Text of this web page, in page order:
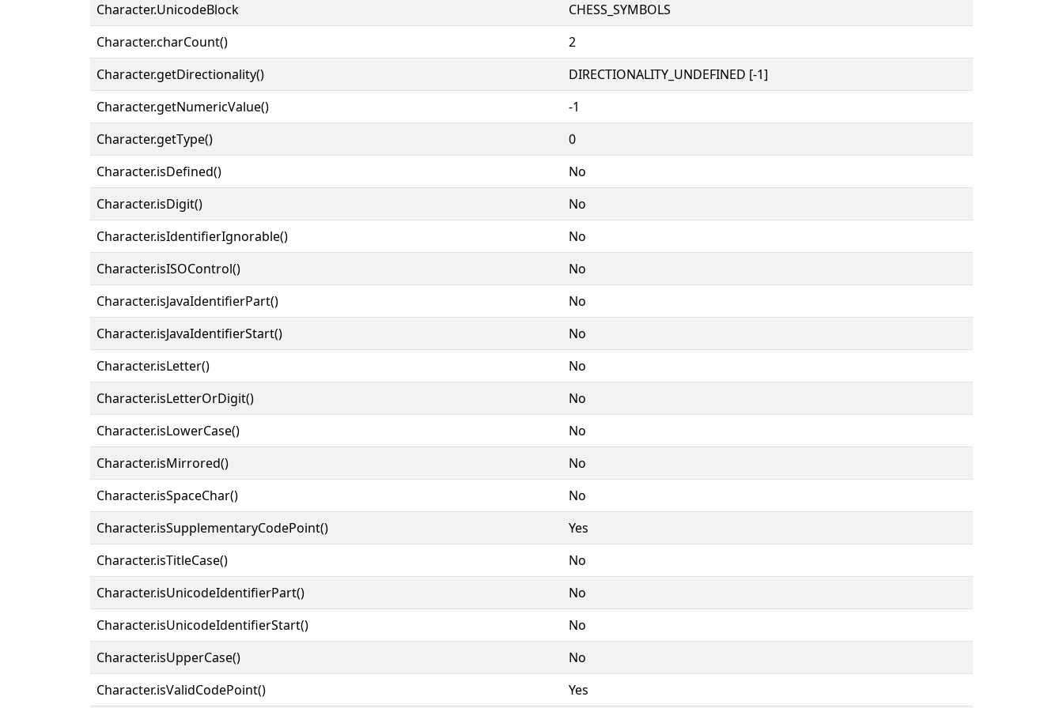
Character.UnicodeBlock
CHESS_SYMBOLS
Character.charCount()
2
Character.getDirectionality()
DIRECTIONALITY_UNDEFINED [-1]
Character.getNumericValue()
-1
Character.getType()
0
Character.isDefined()
No
Character.isDigit()
No
Character.isIdentifierIgnorable()
No
Character.isISOControl()
No
Character.isJavaIdentifierPart()
No
Character.isJavaIdentifierStart()
No
Character.isLetter()
No
Character.isLetterOrDigit()
No
Character.isLowerCase()
No
Character.isMirrored()
No
Character.isSpaceChar()
No
Character.isSupplementaryCodePoint()
Yes
Character.isTitleCase()
No
Character.isUnicodeIdentifierPart()
No
Character.isUnicodeIdentifierStart()
No
Character.isUpperCase()
No
Character.isValidCodePoint()
Yes